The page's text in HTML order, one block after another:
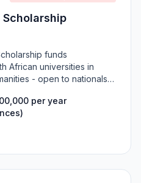
Scholarship
funds
African universities in
- open to nationals
social change.
per year